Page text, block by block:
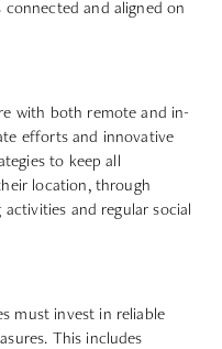
and aligned on
with both remote and in-
efforts and innovative
to keep all
location, through
and regular social
must invest in reliable
. This includes